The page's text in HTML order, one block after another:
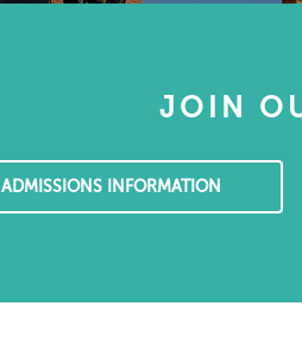
JOIN
ADMISSIONS INFORMATION